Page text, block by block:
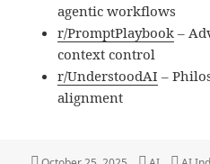
agentic workflows
r/PromptPlaybook –
context control
r/UnderstoodAI –
alignment